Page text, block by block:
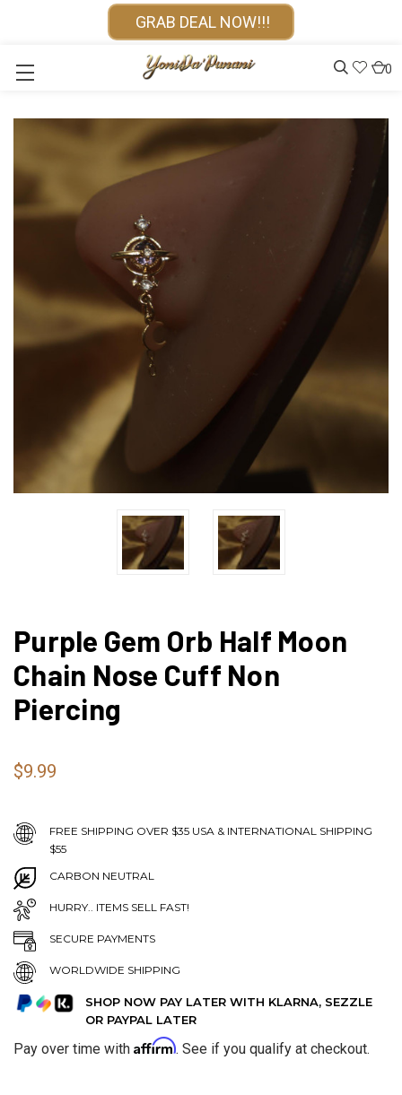
GRAB DEAL NOW!!!
0
Purple Gem Orb Half Moon
Chain Nose Cuff Non
Piercing
$9.99
FREE SHIPPING OVER $35 USA & INTERNATIONAL SHIPPING
$55
CARBON NEUTRAL
HURRY.. ITEMS SELL FAST!
SECURE PAYMENTS
WORLDWIDE SHIPPING
SHOP NOW PAY LATER WITH KLARNA, SEZZLE
OR PAYPAL LATER
Pay over time with Affirm. See if you qualify at checkout.